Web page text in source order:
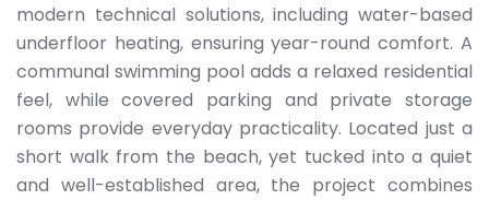
modern technical solutions, including water-based
underfloor heating, ensuring year-round comfort. A
communal swimming pool adds a relaxed residential
feel, while covered parking and private storage
rooms provide everyday practicality. Located just a
short walk from the beach, yet tucked into a quiet
and well-established area, the project combines